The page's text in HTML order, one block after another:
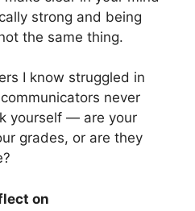
strong and being
the same thing.
I know struggled in
never
yourself — are your
grades, or are they
on